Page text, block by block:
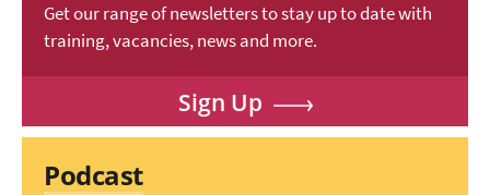
Get our range of newsletters to stay up to date with
training, vacancies, news and more.
Sign Up
Podcast